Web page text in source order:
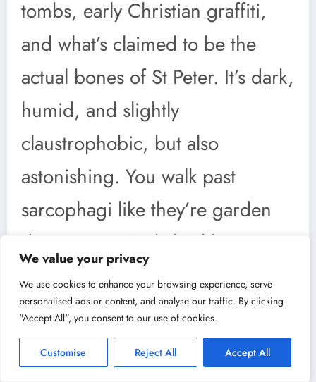
We value your privacy
We use cookies to enhance your browsing experience, serve
personalised ads or content, and analyse our traffic. By clicking
"Accept All", you consent to our use of cookies.
Customise Reject All Accept All
tombs, early Christian graffiti,
and what’s claimed to be the
actual bones of St Peter. It’s dark,
humid, and slightly
claustrophobic, but also
astonishing. You walk past
sarcophagi like they’re garden
decorations. A skeletal history
lesson with incense lingering in
the air. You’ll leave with the
distinct sensation of having
tiptoed through sacred ground